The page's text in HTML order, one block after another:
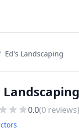
Ed's Landscaping
0.0(0 reviews)